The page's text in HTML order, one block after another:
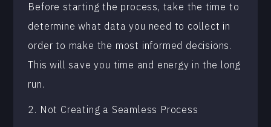
Before starting the process, take the time to
determine what data you need to collect in
order to make the most informed decisions.
This will save you time and energy in the long
run.
2. Not Creating a Seamless Process